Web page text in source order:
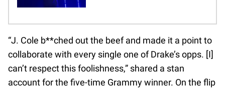
“J. Cole b**ched out the beef and made it a point to
collaborate with every single one of Drake’s opps. [I]
can’t respect this foolishness,” shared a stan
account for the five-time Grammy winner. On the flip